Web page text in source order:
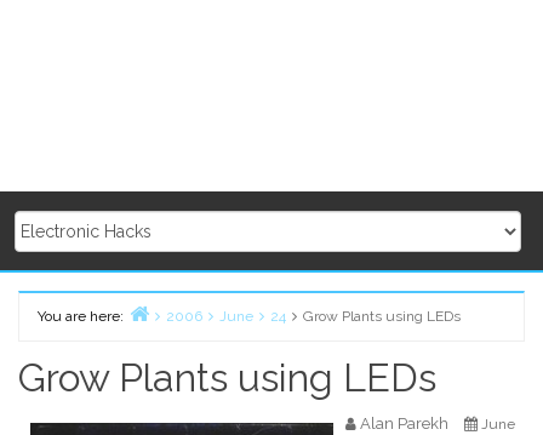
You are here:
2006 June 24 Grow Plants using LEDs
Grow Plants using LEDs
Alan Parekh
June